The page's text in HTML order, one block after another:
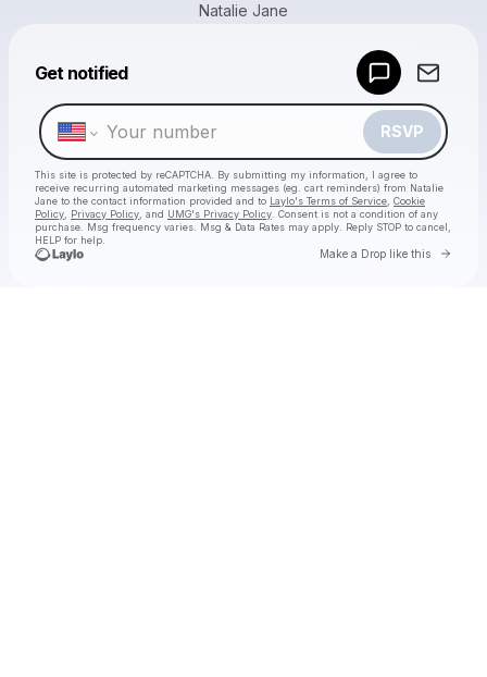
Natalie Jane
Get notified
RSVP
This site is protected by reCAPTCHA. By submitting my information, I agree to
receive recurring automated marketing messages (eg. cart reminders) from Natalie
Jane to the contact information provided and to Laylo's Terms of Service Cookie
Policy
Privacy Policy , and UMG's Privacy Policy . Consent is not a condition of any
purchase . Msg frequency varies. Msg & Data Rates may apply. Reply STOP to cancel,
HELP for help.
Make a Drop like this Go
Make a drop like this